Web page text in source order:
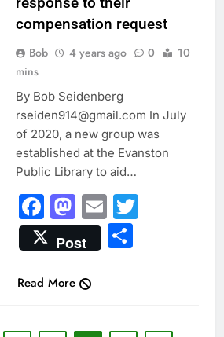
compensation request
Bob 4 years ago 0
10
mins
By Bob Seidenberg
rseiden914@gmail.com In July
of 2020, a new group was
established at the Evanston
Public Library to aid…
Facebook
Mastodon
EmailTwitter
Post Share
Read More